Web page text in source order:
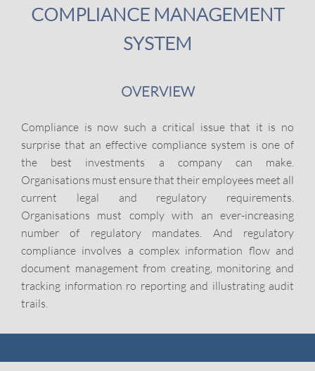
COMPLIANCE MANAGEMENT
SYSTEM
OVERVIEW
Compliance is now such a critical issue that it is no
surprise that an effective compliance system is one of
the best investments a company can make.
Organisations must ensure that their employees meet all
current legal and regulatory requirements.
Organisations must comply with an ever-increasing
number of regulatory mandates. And regulatory
compliance involves a complex information flow and
document management from creating, monitoring and
tracking information ro reporting and illustrating audit
trails.